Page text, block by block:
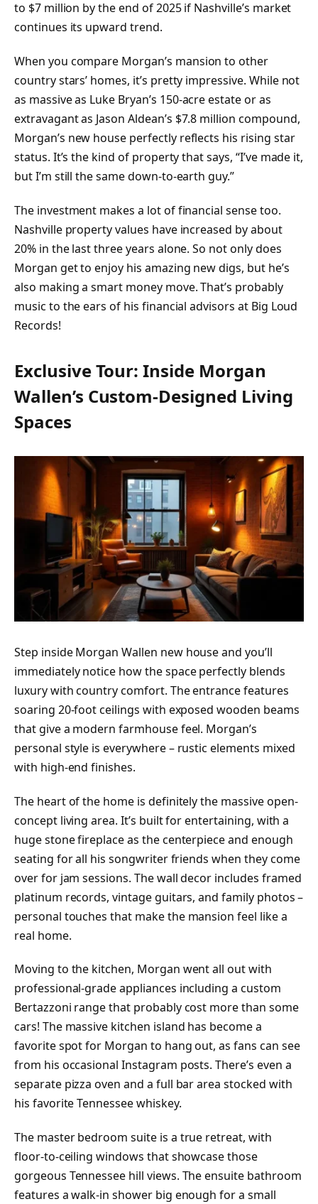
to $7 million by the end of 2025 if Nashville’s market
continues its upward trend.
When you compare Morgan’s mansion to other
country stars’ homes, it’s pretty impressive. While not
as massive as Luke Bryan’s 150-acre estate or as
extravagant as Jason Aldean’s $7.8 million compound,
Morgan’s new house perfectly reflects his rising star
status. It’s the kind of property that says, “I’ve made it,
but I’m still the same down-to-earth guy.”
The investment makes a lot of financial sense too.
Nashville property values have increased by about
20% in the last three years alone. So not only does
Morgan get to enjoy his amazing new digs, but he’s
also making a smart money move. That’s probably
music to the ears of his financial advisors at Big Loud
Records!
Exclusive Tour: Inside Morgan
Wallen’s Custom-Designed Living
Spaces
Step inside Morgan Wallen new house and you’ll
immediately notice how the space perfectly blends
luxury with country comfort. The entrance features
soaring 20-foot ceilings with exposed wooden beams
that give a modern farmhouse feel. Morgan’s
personal style is everywhere – rustic elements mixed
with high-end finishes.
The heart of the home is definitely the massive open-
concept living area. It’s built for entertaining, with a
huge stone fireplace as the centerpiece and enough
seating for all his songwriter friends when they come
over for jam sessions. The wall decor includes framed
platinum records, vintage guitars, and family photos –
personal touches that make the mansion feel like a
real home.
Moving to the kitchen, Morgan went all out with
professional-grade appliances including a custom
Bertazzoni range that probably cost more than some
cars! The massive kitchen island has become a
favorite spot for Morgan to hang out, as fans can see
from his occasional Instagram posts. There’s even a
separate pizza oven and a full bar area stocked with
his favorite Tennessee whiskey.
The master bedroom suite is a true retreat, with
floor-to-ceiling windows that showcase those
gorgeous Tennessee hill views. The ensuite bathroom
features a walk-in shower big enough for a small